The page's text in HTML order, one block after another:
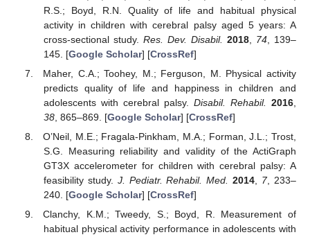
R.S.; Boyd, R.N. Quality of life and habitual physical
activity in children with cerebral palsy aged 5 years: A
cross-sectional study. Res. Dev. Disabil. 2018, 74, 139–
145. [Google Scholar] [CrossRef]
Maher, C.A.; Toohey, M.; Ferguson, M. Physical activity
predicts quality of life and happiness in children and
adolescents with cerebral palsy. Disabil. Rehabil. 2016
38, 865–869. [Google Scholar] [CrossRef]
O’Neil, M.E.; Fragala-Pinkham, M.A.; Forman, J.L.; Trost,
S.G. Measuring reliability and validity of the ActiGraph
GT3X accelerometer for children with cerebral palsy: A
feasibility study. J. Pediatr. Rehabil. Med. 2014, 7, 233–
240. [Google Scholar] [CrossRef]
Clanchy, K.M.; Tweedy, S.; Boyd, R. Measurement of
habitual physical activity performance in adolescents with